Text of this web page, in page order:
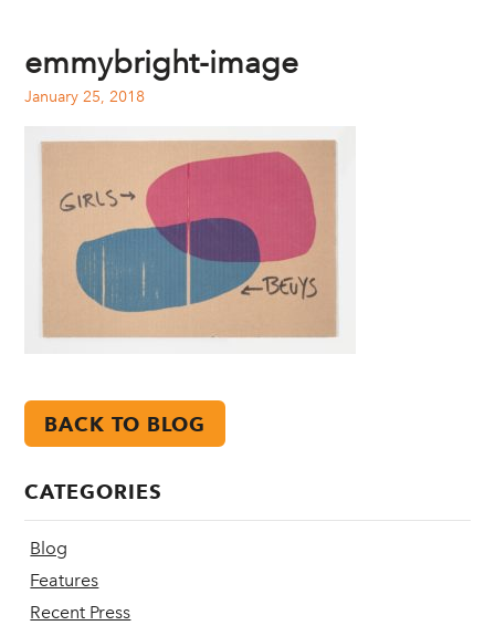
emmybright-image
January 25, 2018
BACK TO BLOG
CATEGORIES
Blog
Features
Recent Press